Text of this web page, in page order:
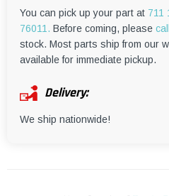
You can pick up your part at 711
76011. Before coming, please call
stock. Most parts ship from our
available for immediate pickup.
Delivery:
We ship nationwide!